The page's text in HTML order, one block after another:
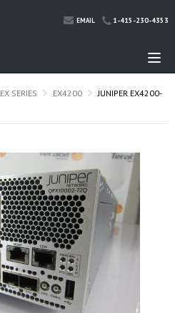
EMAIL 1-415-230-4353
EX SERIES EX4200
JUNIPER EX4200-